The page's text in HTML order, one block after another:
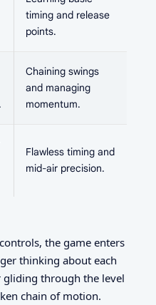
timing and release
points.
Chaining swings
and managing
momentum.
Flawless timing and
mid-air precision.
the game enters
thinking about each
through the level
chain of motion.